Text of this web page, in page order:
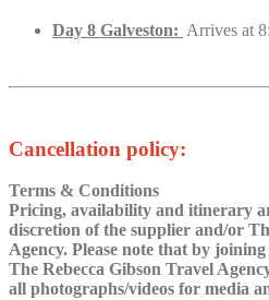
Day 8 Galveston: Arrives at
Cancellation policy:
Terms & Conditions
Pricing, availability and itinerary
discretion of the supplier and/or
Agency. Please note that by
The Rebecca Gibson Travel
all photographs/videos for media